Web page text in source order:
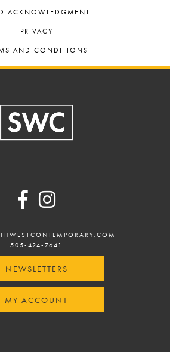
ACKNOWLEDGMENT
PRIVACY
AND CONDITIONS
505-424-7641
NEWSLETTERS
MY ACCOUNT